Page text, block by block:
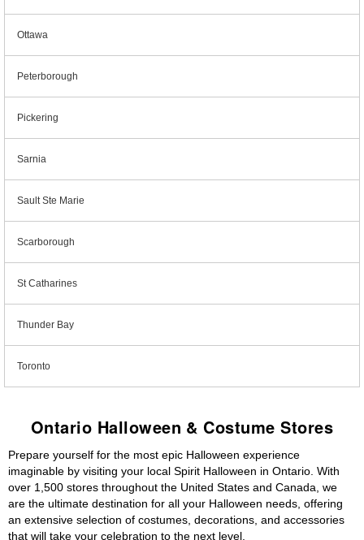
Ottawa
Peterborough
Pickering
Sarnia
Sault Ste Marie
Scarborough
St Catharines
Thunder Bay
Toronto
Ontario Halloween & Costume Stores
Prepare yourself for the most epic Halloween experience
imaginable by visiting your local Spirit Halloween in Ontario. With
over 1,500 stores throughout the United States and Canada, we
are the ultimate destination for all your Halloween needs, offering
an extensive selection of costumes, decorations, and accessories
that will take your celebration to the next level.